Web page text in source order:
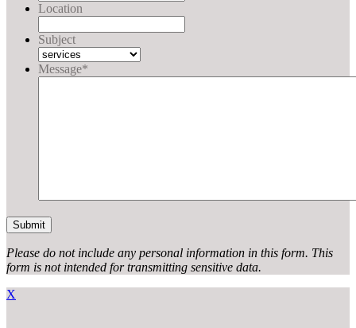
Location
Subject
Message*
Please do not include any personal information in this form. This
form is not intended for transmitting sensitive data.
X